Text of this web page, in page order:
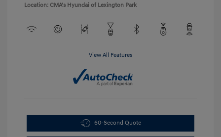
Location: CMA's Hyundai of Lexington Park
View All Features
60-Second Quote